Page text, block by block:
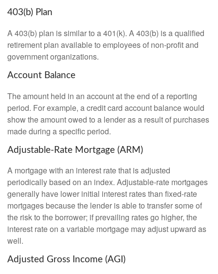
403(b) Plan
A 403(b) plan is similar to a 401(k). A 403(b) is a qualified
retirement plan available to employees of non-profit and
government organizations.
Account Balance
The amount held in an account at the end of a reporting
period. For example, a credit card account balance would
show the amount owed to a lender as a result of purchases
made during a specific period.
Adjustable-Rate Mortgage (ARM)
A mortgage with an interest rate that is adjusted
periodically based on an index. Adjustable-rate mortgages
generally have lower initial interest rates than fixed-rate
mortgages because the lender is able to transfer some of
the risk to the borrower; if prevailing rates go higher, the
interest rate on a variable mortgage may adjust upward as
well.
Adjusted Gross Income (AGI)